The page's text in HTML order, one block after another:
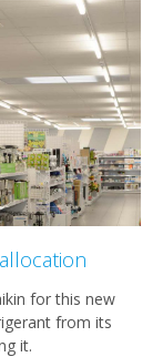
for this new
from its
it.